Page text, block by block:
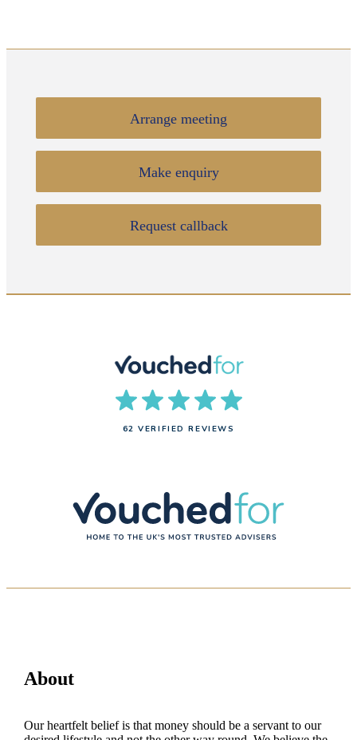
Arrange meeting
Make enquiry
Request callback
62 VERIFIED REVIEWS
About
Our heartfelt belief is that money should be a servant to our